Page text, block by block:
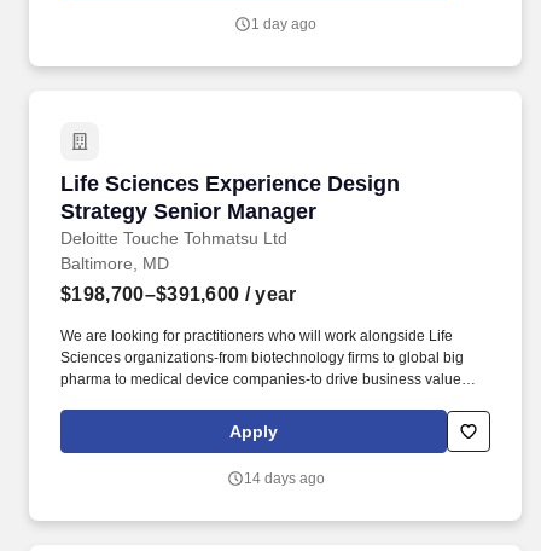
strategy, accelerate pipeline decisions, and build the capabilities
1 day ago
Life Sciences Experience Design
Strategy Senior Manager
Deloitte Touche Tohmatsu Ltd
Life Sciences Experience Design Strategy
Baltimore, MD
$198,700–$391,600 / year
We are looking for practitioners who will work alongside Life
Sciences organizations-from biotechnology firms to global big
pharma to medical device companies-to drive business value
connect human insight to commercial impact. Connect
experience strategy to digital product delivery by aligning
and design intent with product roadmaps, user stories,
Apply
14 days ago